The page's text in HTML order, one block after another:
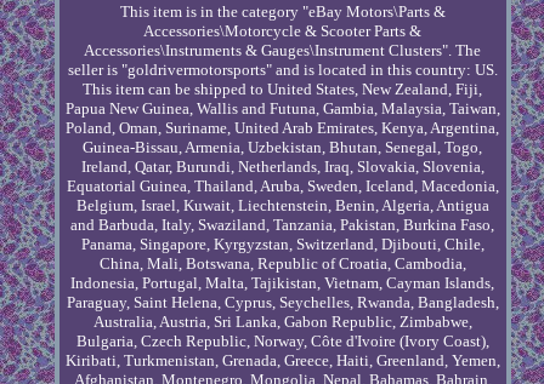
This item is in the category "eBay Motors\Parts &
Accessories\Motorcycle & Scooter Parts &
Accessories\Instruments & Gauges\Instrument Clusters". The
seller is "goldrivermotorsports" and is located in this country: US.
This item can be shipped to United States, New Zealand, Fiji,
Papua New Guinea, Wallis and Futuna, Gambia, Malaysia, Taiwan,
Poland, Oman, Suriname, United Arab Emirates, Kenya, Argentina,
Guinea-Bissau, Armenia, Uzbekistan, Bhutan, Senegal, Togo,
Ireland, Qatar, Burundi, Netherlands, Iraq, Slovakia, Slovenia,
Equatorial Guinea, Thailand, Aruba, Sweden, Iceland, Macedonia,
Belgium, Israel, Kuwait, Liechtenstein, Benin, Algeria, Antigua
and Barbuda, Italy, Swaziland, Tanzania, Pakistan, Burkina Faso,
Panama, Singapore, Kyrgyzstan, Switzerland, Djibouti, Chile,
China, Mali, Botswana, Republic of Croatia, Cambodia,
Indonesia, Portugal, Malta, Tajikistan, Vietnam, Cayman Islands,
Paraguay, Saint Helena, Cyprus, Seychelles, Rwanda, Bangladesh,
Australia, Austria, Sri Lanka, Gabon Republic, Zimbabwe,
Bulgaria, Czech Republic, Norway, Côte d'Ivoire (Ivory Coast),
Kiribati, Turkmenistan, Grenada, Greece, Haiti, Greenland, Yemen,
Afghanistan, Montenegro, Mongolia, Nepal, Bahamas, Bahrain,